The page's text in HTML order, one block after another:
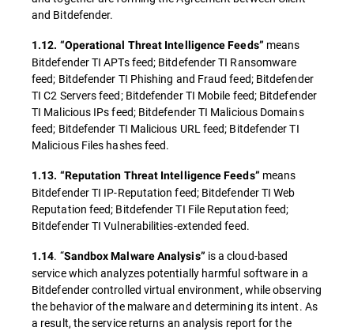
and Bitdefender.
1.12. “Operational Threat Intelligence Feeds” means
Bitdefender TI APTs feed; Bitdefender TI Ransomware
feed; Bitdefender TI Phishing and Fraud feed; Bitdefender
TI C2 Servers feed; Bitdefender TI Mobile feed; Bitdefender
TI Malicious IPs feed; Bitdefender TI Malicious Domains
feed; Bitdefender TI Malicious URL feed; Bitdefender TI
Malicious Files hashes feed.
1.13. “Reputation Threat Intelligence Feeds” means
Bitdefender TI IP-Reputation feed; Bitdefender TI Web
Reputation feed; Bitdefender TI File Reputation feed;
Bitdefender TI Vulnerabilities-extended feed.
1.14. “Sandbox Malware Analysis” is a cloud-based
service which analyzes potentially harmful software in a
Bitdefender controlled virtual environment, while observing
the behavior of the malware and determining its intent. As
a result, the service returns an analysis report for the